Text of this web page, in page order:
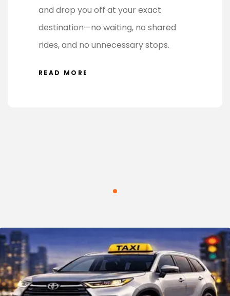
and drop you off at your exact
destination—no waiting, no shared
rides, and no unnecessary stops.
READ MORE